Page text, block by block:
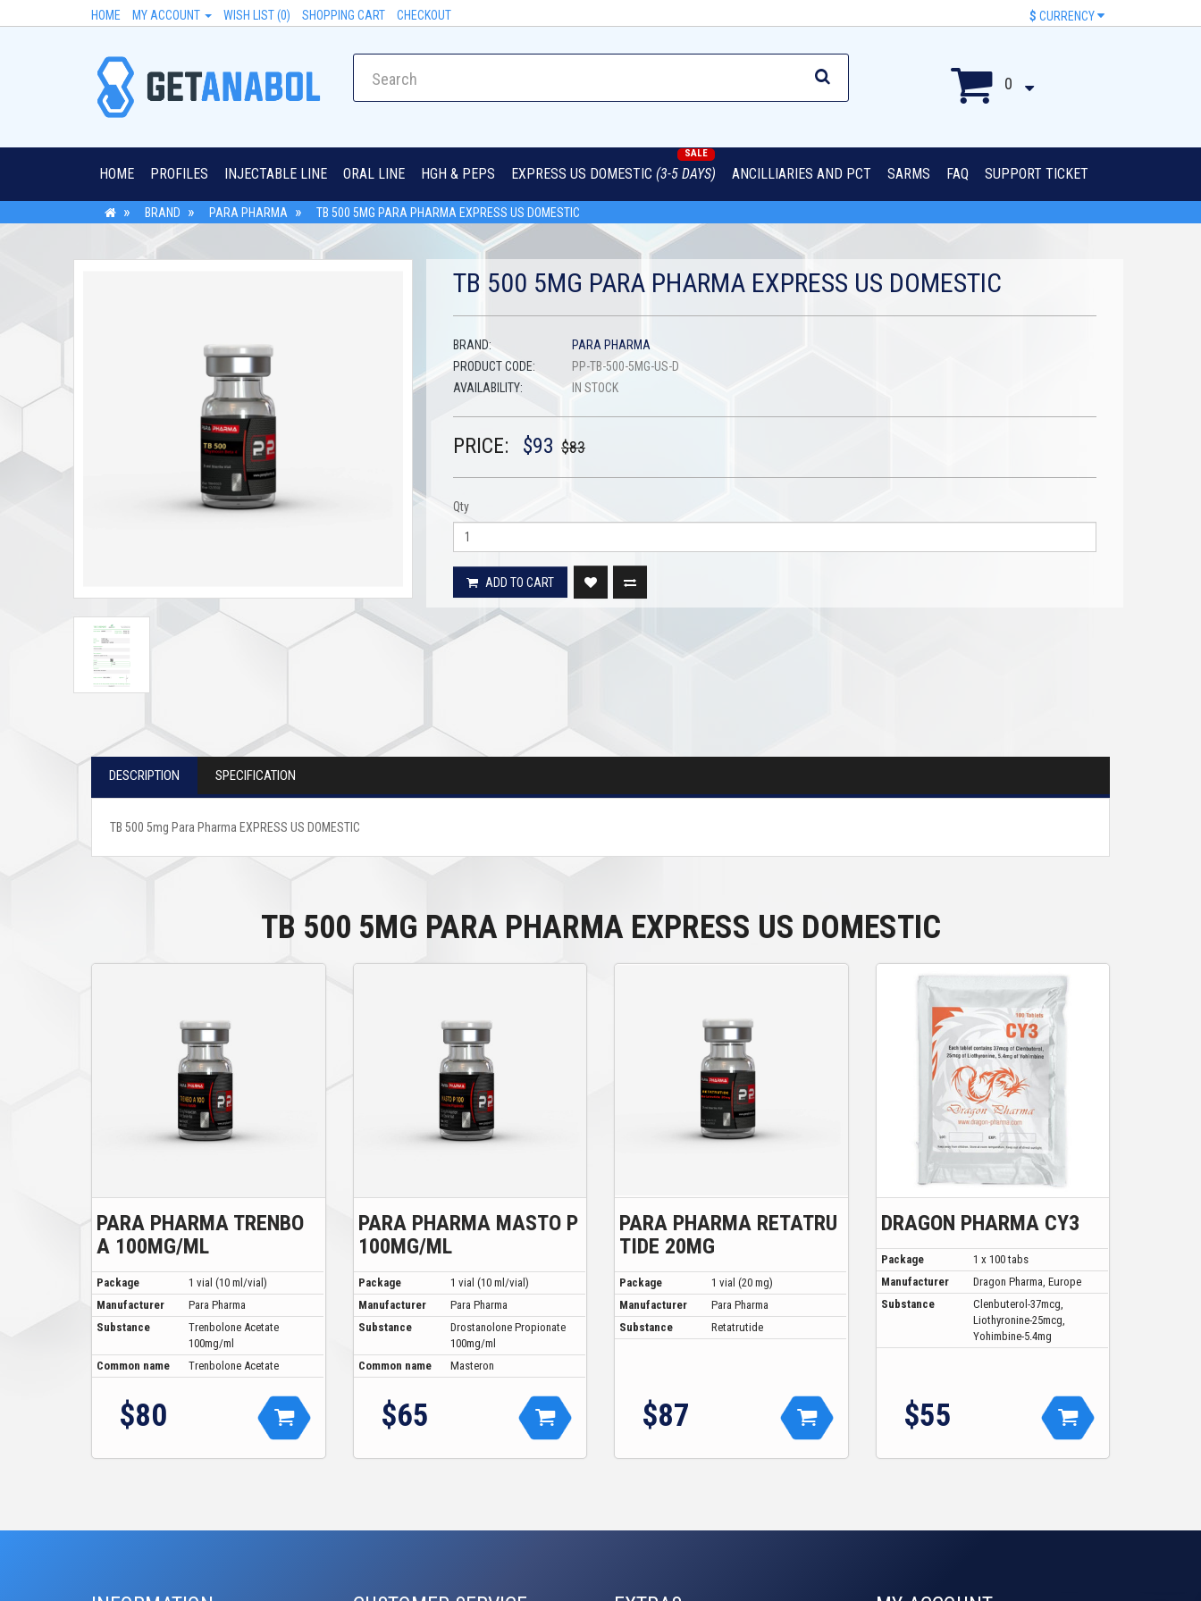
HOME MY ACCOUNT WISH LIST (0) SHOPPING CART CHECKOUT $ CURRENCY
0
HOME PROFILES INJECTABLE LINE ORAL LINE HGH & PEPS EXPRESS US DOMESTIC (3-5 DAYS)
SALE
ANCILLIARIES AND PCT SARMS FAQ SUPPORT TICKET
BRAND PARA PHARMA TB 500 5MG PARA PHARMA EXPRESS US DOMESTIC
TB 500 5MG PARA PHARMA EXPRESS US DOMESTIC
BRAND:
PARA PHARMA
PRODUCT CODE:
PP-TB-500-5MG-US-D
AVAILABILITY:
IN STOCK
PRICE: $93 $83
Qty
ADD TO CART
DESCRIPTION SPECIFICATION
TB 500 5mg Para Pharma EXPRESS US DOMESTIC
TB 500 5MG PARA PHARMA EXPRESS US DOMESTIC
PARA PHARMA TRENBO
A 100MG/ML
Package
1 vial (10 ml/vial)
Manufacturer
Para Pharma
Substance
Trenbolone Acetate
100mg/ml
Common name
Trenbolone Acetate
$80
PARA PHARMA MASTO P
100MG/ML
Package
1 vial (10 ml/vial)
Manufacturer
Para Pharma
Substance
Drostanolone Propionate
100mg/ml
Common name
Masteron
$65
PARA PHARMA RETATRU
TIDE 20MG
Package
1 vial (20 mg)
Manufacturer
Para Pharma
Substance
Retatrutide
$87
DRAGON PHARMA CY3
Package
1 x 100 tabs
Manufacturer
Dragon Pharma, Europe
Substance
Clenbuterol-37mcg,
Liothyronine-25mcg,
Yohimbine-5.4mg
$55